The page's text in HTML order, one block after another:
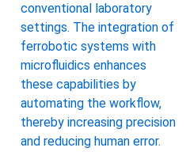
conventional laboratory
settings. The integration of
ferrobotic systems with
microfluidics enhances
these capabilities by
automating the workflow,
thereby increasing precision
and reducing human error.